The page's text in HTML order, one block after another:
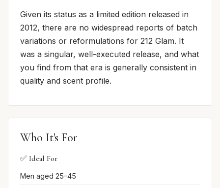
Given its status as a limited edition released in
2012, there are no widespread reports of batch
variations or reformulations for 212 Glam. It
was a singular, well-executed release, and what
you find from that era is generally consistent in
quality and scent profile.
Who It's For
✅ Ideal For
Men aged 25-45